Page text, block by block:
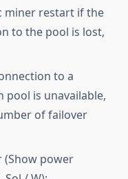
miner restart if the
to the pool is lost,
to a
pool is unavailable,
of failover
(Show power